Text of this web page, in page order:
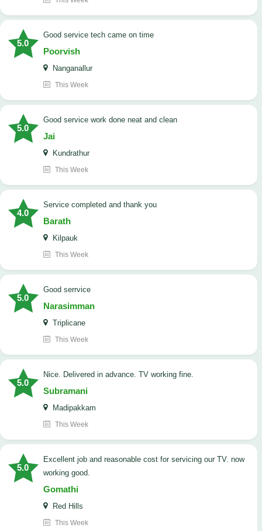
5.0
good service tech came on time
Poorvish
Nanganallur
This Week
5.0
good service work done neat and clean
Jai
Kundrathur
This Week
4.0
Service completed and thank you
Barath
Kilpauk
This Week
5.0
good serrvice
Narasimman
Triplicane
This Week
5.0
Nice. Delivered in advance. TV working fine.
Subramani
Madipakkam
This Week
5.0
Excellent job and reasonable cost for servicing our TV. now
working good.
Gomathi
Red Hills
This Week